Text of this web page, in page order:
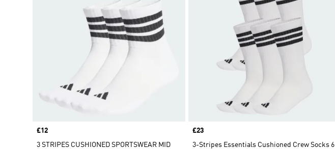
Price
£12
3 STRIPES CUSHIONED SPORTSWEAR MID
Price
£23
3-Stripes Essentials Cushioned Crew Socks 6